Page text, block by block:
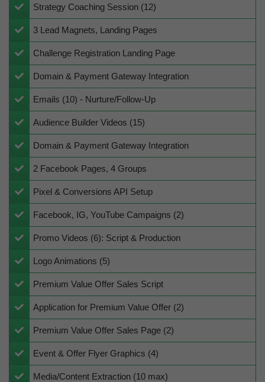
Strategy Coaching Session (12)
​3 Lead Magnets, Landing Pages
​Challenge Registration Landing Page
​Domain & Payment Gateway Integration
Emails (10) - Nurture/Follow-Up
Audience Builder Videos (15)
​Domain & Payment Gateway Integration
​2 Facebook Pages, 4 Groups
​Pixel & Conversions API Setup
Facebook, IG, YouTube Campaigns (2)
​​​​Promo Videos (6): Script & Production
​​Logo Animations (5)
Premium Value Offer Sales Script
Application for Premium Value Offer (2)
​Premium Value Offer Sales Page (2)
​Event & Offer Flyer Graphics (4)
Media/Content Extraction (10 max)